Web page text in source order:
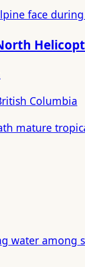
Columbia